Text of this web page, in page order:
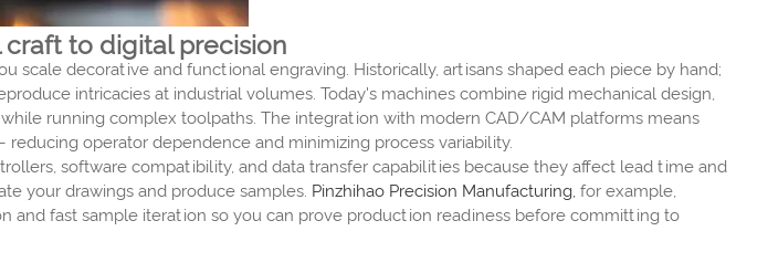
to digital precision
decorative and functional engraving. Historically, artisans shaped each piece by hand;
intricacies at industrial volumes. Today's machines combine rigid mechanical design,
running complex toolpaths. The integration with modern CAD/CAM platforms means
operator dependence and minimizing process variability.
software compatibility, and data transfer capabilities because they affect lead time and
your drawings and produce samples. Pinzhihao Precision Manufacturing, for example,
and fast sample iteration so you can prove production readiness before committing to